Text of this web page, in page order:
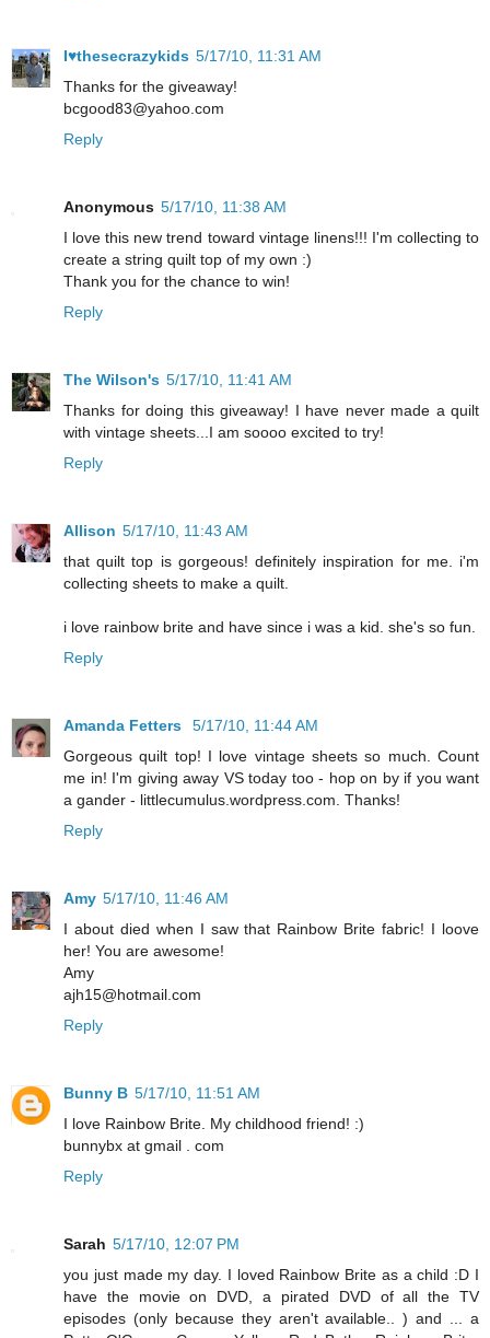
I♥thesecrazykids 5/17/10, 11:31 AM
Thanks for the giveaway!
bcgood83@yahoo.com
Reply
Anonymous 5/17/10, 11:38 AM
I love this new trend toward vintage linens!!! I'm collecting to
create a string quilt top of my own :)
Thank you for the chance to win!
Reply
The Wilson's 5/17/10, 11:41 AM
Thanks for doing this giveaway! I have never made a quilt
with vintage sheets...I am soooo excited to try!
Reply
Allison 5/17/10, 11:43 AM
that quilt top is gorgeous! definitely inspiration for me. i'm
collecting sheets to make a quilt.
i love rainbow brite and have since i was a kid. she's so fun.
Reply
Amanda Fetters
5/17/10, 11:44 AM
Gorgeous quilt top! I love vintage sheets so much. Count
me in! I'm giving away VS today too - hop on by if you want
a gander - littlecumulus.wordpress.com. Thanks!
Reply
Amy 5/17/10, 11:46 AM
I about died when I saw that Rainbow Brite fabric! I loove
her! You are awesome!
Amy
ajh15@hotmail.com
Reply
Bunny B 5/17/10, 11:51 AM
I love Rainbow Brite. My childhood friend! :)
bunnybx at gmail . com
Reply
Sarah 5/17/10, 12:07 PM
you just made my day. I loved Rainbow Brite as a child :D I
have the movie on DVD, a pirated DVD of all the TV
episodes (only because they aren't available.. ) and ... a